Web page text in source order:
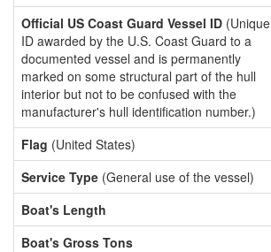
Official US Coast Guard Vessel ID (Unique
ID awarded by the U.S. Coast Guard to a
documented vessel and is permanently
marked on some structural part of the hull
interior but not to be confused with the
manufacturer's hull identification number.)
Flag (United States)
Service Type (General use of the vessel)
Boat's Length
Boat's Gross Tons